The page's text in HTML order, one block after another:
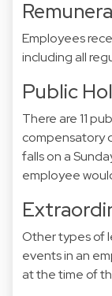
Employees
including all
Public
There are 11
compensatory
falls on a
employee
Other types of
events in an
at the time of